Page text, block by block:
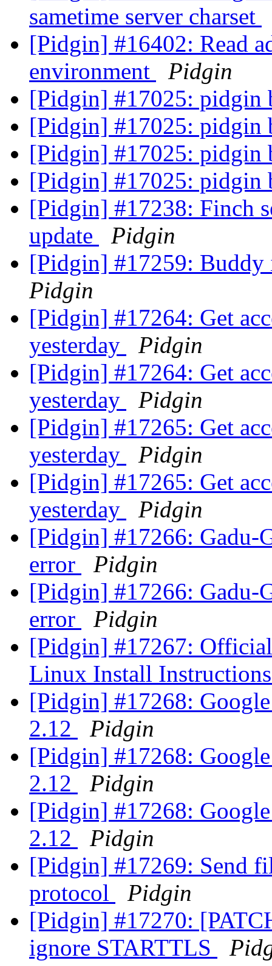
sametime server charset
[Pidgin] #16402: Read
environment
Pidgin
[Pidgin] #17025: pidgin
[Pidgin] #17025: pidgin
[Pidgin] #17025: pidgin
[Pidgin] #17025: pidgin
[Pidgin] #17238: Finch
update
Pidgin
[Pidgin] #17259: Buddy
Pidgin
[Pidgin] #17264: Get
yesterday
Pidgin
[Pidgin] #17264: Get
yesterday
Pidgin
[Pidgin] #17265: Get
yesterday
Pidgin
[Pidgin] #17265: Get
yesterday
Pidgin
[Pidgin] #17266: Gadu-
error
Pidgin
[Pidgin] #17266: Gadu-
error
Pidgin
[Pidgin] #17267:
Linux Install
[Pidgin] #17268:
2.12
Pidgin
[Pidgin] #17268:
2.12
Pidgin
[Pidgin] #17268:
2.12
Pidgin
[Pidgin] #17269: Send
protocol
Pidgin
[Pidgin] #17270:
ignore STARTTLS